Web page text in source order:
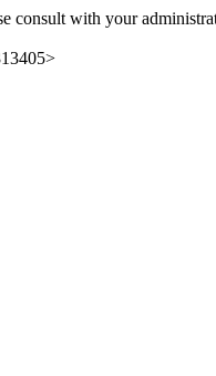
consult with your